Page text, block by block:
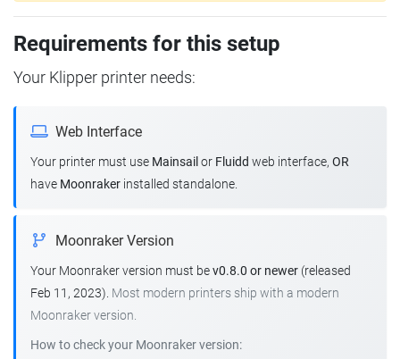
Requirements for this setup
Your Klipper printer needs:
Web Interface
Your printer must use Mainsail or Fluidd web interface, OR
have Moonraker installed standalone.
Moonraker Version
Your Moonraker version must bev0.8.0 or newer (released
Feb 11, 2023). Most modern printers ship with a modern
Moonraker version.
How to check your Moonraker version: